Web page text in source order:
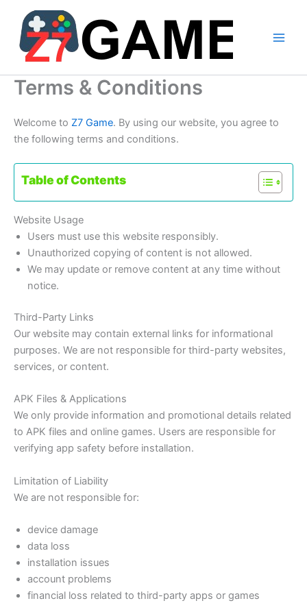
content
Terms & Conditions
Welcome to Z7 Game. By using our website, you agree to
the following terms and conditions.
Table of Contents
Website Usage
Users must use this website responsibly.
Unauthorized copying of content is not allowed.
We may update or remove content at any time without
notice.
Third-Party Links
Our website may contain external links for informational
purposes. We are not responsible for third-party websites,
services, or content.
APK Files & Applications
We only provide information and promotional details related
to APK files and online games. Users are responsible for
verifying app safety before installation.
Limitation of Liability
We are not responsible for:
device damage
data loss
installation issues
account problems
financial loss related to third-party apps or games